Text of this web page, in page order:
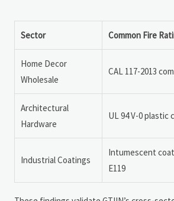
Sector Common Fire
Home Decor
Wholesale
CAL 117-2013
Architectural
Hardware
UL 94 V-0 plastic
Industrial Coatings
Intumescent
E119